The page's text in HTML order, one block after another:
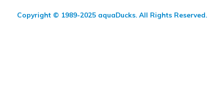
Copyright © 1989-2025 aquaDucks. All Rights Reserved.